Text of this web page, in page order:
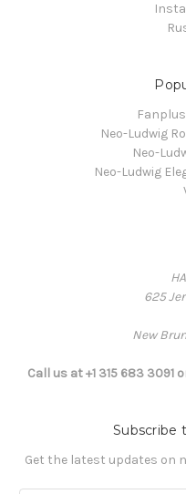
Neo-Ludwig
Neo-
Neo-Ludwig
625
New
Call us at +1 315 683
Subscribe
Get the latest updates on